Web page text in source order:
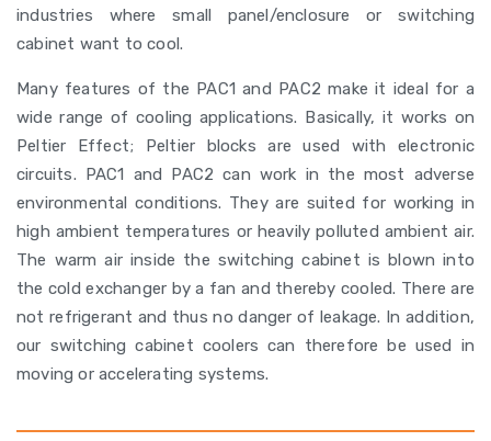
industries where small panel/enclosure or switching
cabinet want to cool.
Many features of the PAC1 and PAC2 make it ideal for a
wide range of cooling applications. Basically, it works on
Peltier Effect; Peltier blocks are used with electronic
circuits. PAC1 and PAC2 can work in the most adverse
environmental conditions. They are suited for working in
high ambient temperatures or heavily polluted ambient air.
The warm air inside the switching cabinet is blown into
the cold exchanger by a fan and thereby cooled. There are
not refrigerant and thus no danger of leakage. In addition,
our switching cabinet coolers can therefore be used in
moving or accelerating systems.